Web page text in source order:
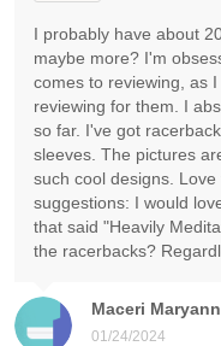
Maceri
01/24/2024
I probably have about
maybe more? I'm
comes to reviewing, as
reviewing for them. I
so far. I've got
sleeves. The pictures
such cool designs.
suggestions: I would
that said "Heavily
the racerbacks?